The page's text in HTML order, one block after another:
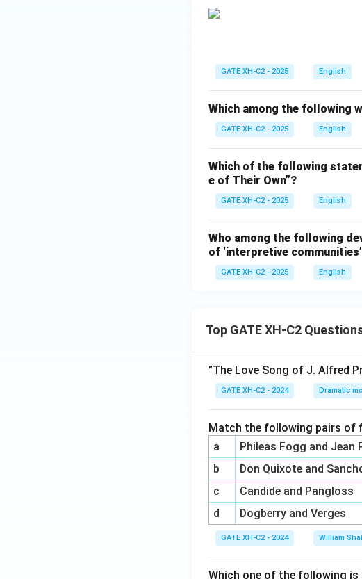
GATE XH-C2 - 2025 English
Which among the following
GATE XH-C2 - 2025 English
Which of the following
e of Their Own”?
GATE XH-C2 - 2025 English
Who among the following
of ‘interpretive
GATE XH-C2 - 2025 English
Top GATE XH-C2
"The Love Song of J. Alfred
GATE XH-C2 - 2024 Dramatic
Match the following pairs of
a
Phileas Fogg and Jean
b
Don Quixote and
c
Candide and Pangloss
d
Dogberry and Verges
GATE XH-C2 - 2024 William
Which one of the following is